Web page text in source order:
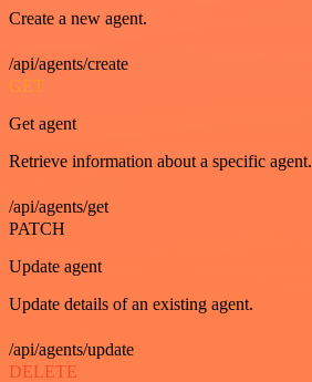
Create a new agent.
/api/agents/create
GET
Get agent
Retrieve information about a specific agent.
/api/agents/get
PATCH
Update agent
Update details of an existing agent.
/api/agents/update
DELETE